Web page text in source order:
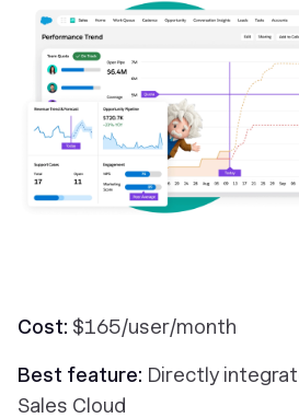
Cost: $165/user/month
Best feature: Directly
Sales Cloud